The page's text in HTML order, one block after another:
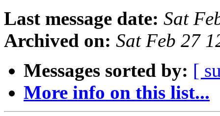
Last message date: Sat
Archived on: Sat Feb 27
Messages sorted by: [
More info on this list...